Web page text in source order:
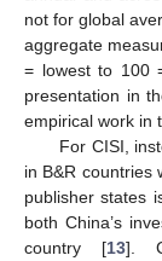
not for global
aggregate
= lowest to 100
presentation in
empirical work in
For CISI,
in B&R countries
publisher states
both China’s
country [13].